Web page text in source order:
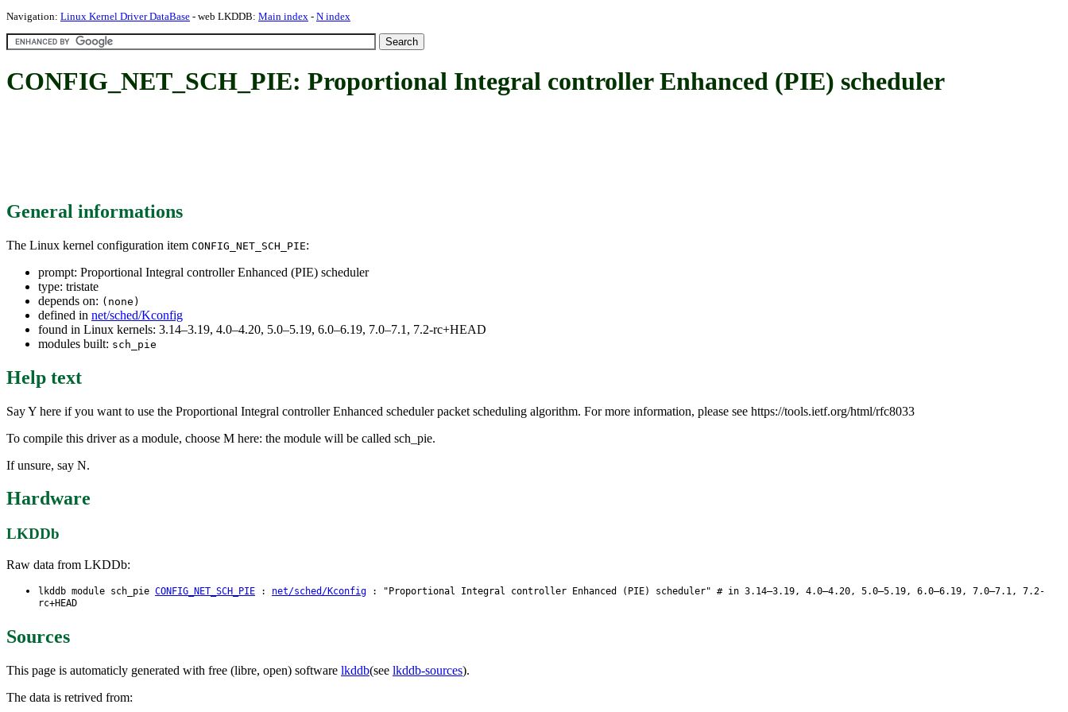
Navigation: Linux Kernel Driver DataBase - web LKDDB: Main index - N index
CONFIG_NET_SCH_PIE: Proportional Integral controller Enhanced (PIE) scheduler
General informations
The Linux kernel configuration item CONFIG_NET_SCH_PIE:
prompt: Proportional Integral controller Enhanced (PIE) scheduler
type: tristate
depends on: (none)
defined in net/sched/Kconfig
found in Linux kernels: 3.14–3.19, 4.0–4.20, 5.0–5.19, 6.0–6.19, 7.0–7.1, 7.2-rc+HEAD
modules built: sch_pie
Help text
Say Y here if you want to use the Proportional Integral controller Enhanced scheduler packet scheduling algorithm. For more information, please see https://tools.ietf.org/html/rfc8033
To compile this driver as a module, choose M here: the module will be called sch_pie.
If unsure, say N.
Hardware
LKDDb
Raw data from LKDDb:
lkddb module sch_pie CONFIG_NET_SCH_PIE : net/sched/Kconfig : "Proportional Integral controller Enhanced (PIE) scheduler" # in 3.14–3.19, 4.0–4.20, 5.0–5.19, 6.0–6.19, 7.0–7.1, 7.2-
rc+HEAD
Sources
This page is automaticly generated with free (libre, open) software lkddb(see lkddb-sources).
The data is retrived from: